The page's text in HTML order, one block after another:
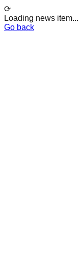
⟳
Loading news item...
Go back